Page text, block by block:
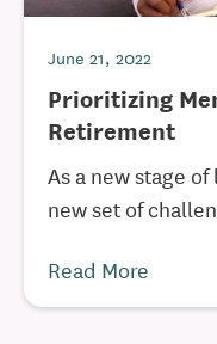
June 21, 2022
Prioritizing
Retirement
As a new stage
new set of
Read More